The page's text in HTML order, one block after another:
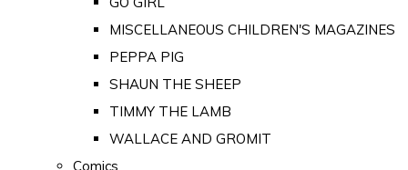
MISCELLANEOUS CHILDREN'S MAGAZINES
PEPPA PIG
SHAUN THE SHEEP
TIMMY THE LAMB
WALLACE AND GROMIT
Comics